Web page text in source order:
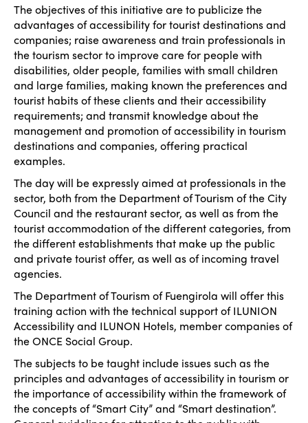
The objectives of this initiative are to publicize the
advantages of accessibility for tourist destinations and
companies; raise awareness and train professionals in
the tourism sector to improve care for people with
disabilities, older people, families with small children
and large families, making known the preferences and
tourist habits of these clients and their accessibility
requirements; and transmit knowledge about the
management and promotion of accessibility in tourism
destinations and companies, offering practical
examples.
The day will be expressly aimed at professionals in the
sector, both from the Department of Tourism of the City
Council and the restaurant sector, as well as from the
tourist accommodation of the different categories, from
the different establishments that make up the public
and private tourist offer, as well as of incoming travel
agencies.
The Department of Tourism of Fuengirola will offer this
training action with the technical support of ILUNION
Accessibility and ILUNON Hotels, member companies of
the ONCE Social Group.
The subjects to be taught include issues such as the
principles and advantages of accessibility in tourism or
the importance of accessibility within the framework of
the concepts of “Smart City” and “Smart destination”.